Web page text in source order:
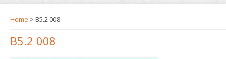
Home > B5.2 008
B5.2 008